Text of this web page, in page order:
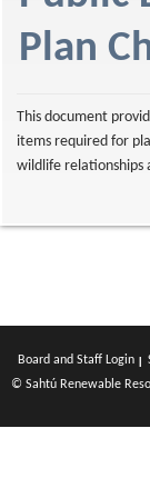
f
Plan
This document
items required for
wildlife relationships
Board and Staff Login
© Sahtú Renewable